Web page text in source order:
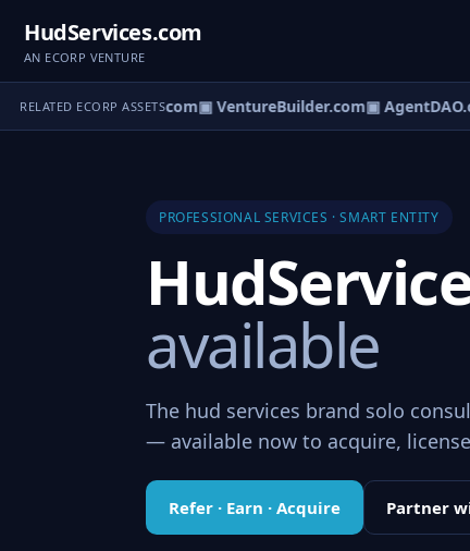
HudServices.com
AN ECORP VENTURE
RELATED ECORP ASSETS
▣ eCorp.com▣ VentureBuilder.com▣
PROFESSIONAL SERVICES · SMART ENTITY
available
The hud services brand solo
— available now to acquire,
Refer · Earn · Acquire Partner